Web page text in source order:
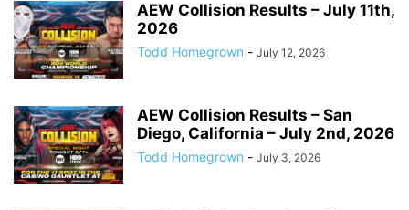
AEW Collision Results – July 11th,
2026
Todd Homegrown - July 12, 2026
AEW Collision Results – San
Diego, California – July 2nd, 2026
Todd Homegrown - July 3, 2026